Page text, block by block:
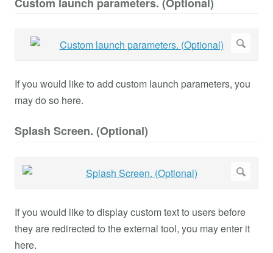
If you would like to add custom launch parameters, you
may do so here.
Splash Screen. (Optional)
If you would like to display custom text to users before
they are redirected to the external tool, you may enter it
here.